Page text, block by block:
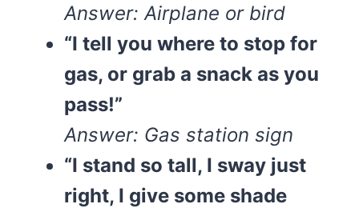
Answer: Airplane or bird
“I tell you where to stop for
gas, or grab a snack as you
pass!”
Answer: Gas station sign
“I stand so tall, I sway just
right, I give some shade